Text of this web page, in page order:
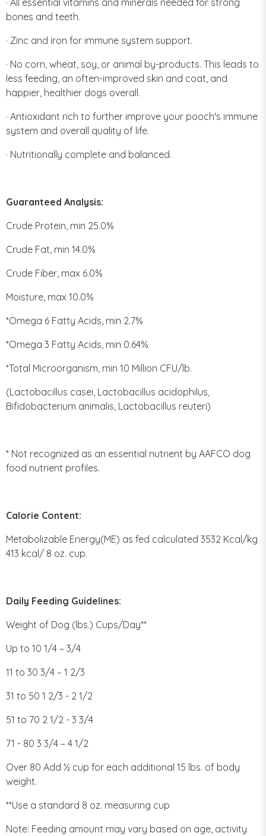
· All essential vitamins and minerals needed for strong
bones and teeth.
· Zinc and iron for immune system support.
· No corn, wheat, soy, or animal by-products. This leads to
less feeding, an often-improved skin and coat, and
happier, healthier dogs overall.
· Antioxidant rich to further improve your pooch's immune
system and overall quality of life.
· Nutritionally complete and balanced.
Guaranteed Analysis:
Crude Protein, min 25.0%
Crude Fat, min 14.0%
Crude Fiber, max 6.0%
Moisture, max 10.0%
*Omega 6 Fatty Acids, min 2.7%
*Omega 3 Fatty Acids, min 0.64%
*Total Microorganism, min 10 Million CFU/lb.
(Lactobacillus casei, Lactobacillus acidophilus,
Bifidobacterium animalis, Lactobacillus reuteri)
* Not recognized as an essential nutrient by AAFCO dog
food nutrient profiles.
Calorie Content:
Metabolizable Energy(ME) as fed calculated 3532 Kcal/kg
413 kcal/ 8 oz. cup.
Daily Feeding Guidelines:
Weight of Dog (lbs.) Cups/Day**
Up to 10 1/4 – 3/4
11 to 30 3/4 – 1 2/3
31 to 50 1 2/3 - 2 1/2
51 to 70 2 1/2 - 3 3/4
71 - 80 3 3/4 – 4 1/2
Over 80 Add ½ cup for each additional 15 lbs. of body
weight.
**Use a standard 8 oz. measuring cup
Note: Feeding amount may vary based on age, activity